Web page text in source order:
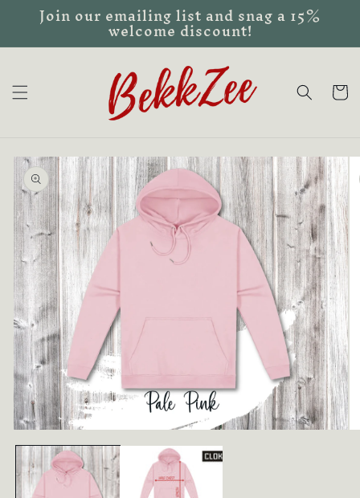
Skip to
content
Join our emailing list and snag a 15%
welcome discount!
Cart
Skip to
product
information
media
in
modal